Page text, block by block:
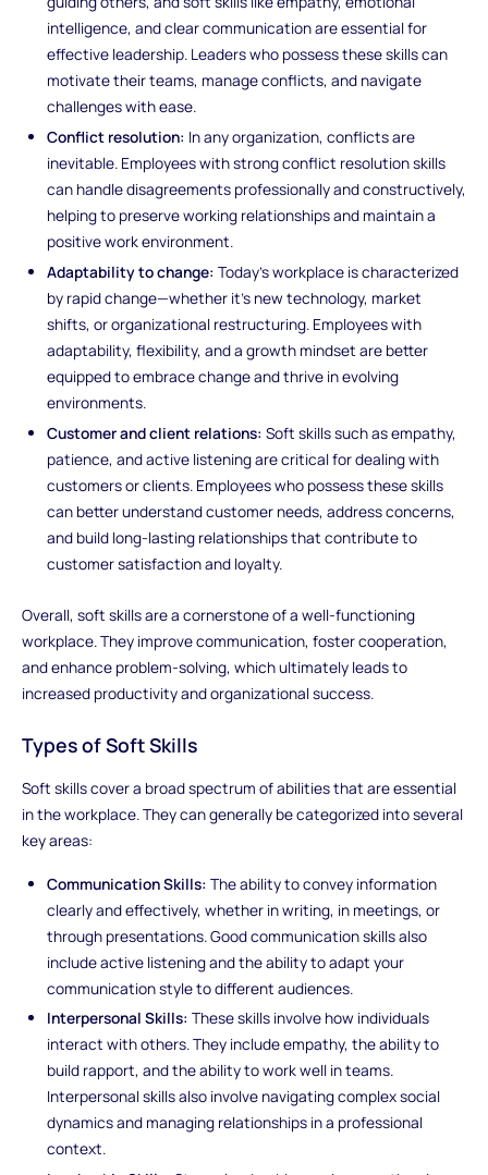
intelligence, and clear communication are essential for
effective leadership. Leaders who possess these skills can
motivate their teams, manage conflicts, and navigate
challenges with ease.
Conflict resolution: In any organization, conflicts are
inevitable. Employees with strong conflict resolution skills
can handle disagreements professionally and constructively,
helping to preserve working relationships and maintain a
positive work environment.
Adaptability to change: Today’s workplace is characterized
by rapid change—whether it’s new technology, market
shifts, or organizational restructuring. Employees with
adaptability, flexibility, and a growth mindset are better
equipped to embrace change and thrive in evolving
environments.
Customer and client relations: Soft skills such as empathy,
patience, and active listening are critical for dealing with
customers or clients. Employees who possess these skills
can better understand customer needs, address concerns,
and build long-lasting relationships that contribute to
customer satisfaction and loyalty.
Overall, soft skills are a cornerstone of a well-functioning
workplace. They improve communication, foster cooperation,
and enhance problem-solving, which ultimately leads to
increased productivity and organizational success.
Types of Soft Skills
Soft skills cover a broad spectrum of abilities that are essential
in the workplace. They can generally be categorized into several
key areas:
Communication Skills: The ability to convey information
clearly and effectively, whether in writing, in meetings, or
through presentations. Good communication skills also
include active listening and the ability to adapt your
communication style to different audiences.
Interpersonal Skills: These skills involve how individuals
interact with others. They include empathy, the ability to
build rapport, and the ability to work well in teams.
Interpersonal skills also involve navigating complex social
dynamics and managing relationships in a professional
context.